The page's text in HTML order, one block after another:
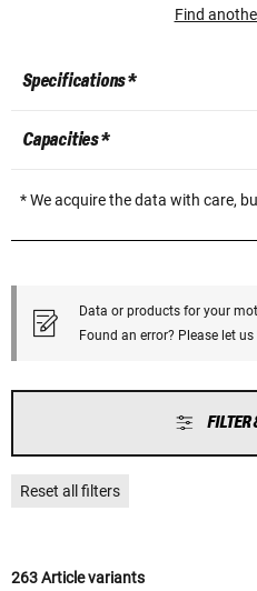
Find
Specifications *
Capacities *
* We acquire the data with care,
Data or products for your
Found an error? Please let us
FILTER
Reset all filters
263 Article variants